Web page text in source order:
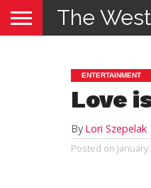
The
ENTERTAINMENT
Love
By Lori Szepelak
Posted on January